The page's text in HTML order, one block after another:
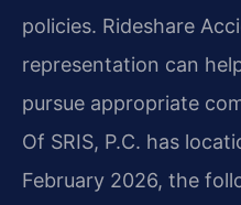
policies. Rideshare
representation can
pursue appropriate
Of SRIS, P.C. has
February 2026, the